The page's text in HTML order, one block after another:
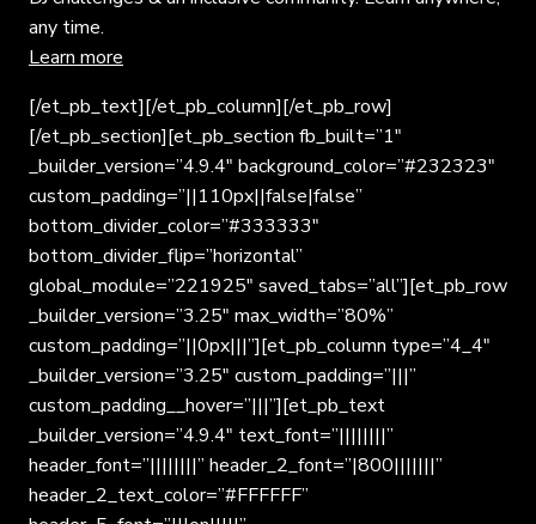
any time.
Learn more
[/et_pb_text][/et_pb_column][/et_pb_row]
[/et_pb_section][et_pb_section fb_built=”1″
_builder_version=”4.9.4″ background_color=”#232323″
custom_padding=”||110px||false|false”
bottom_divider_color=”#333333″
bottom_divider_flip=”horizontal”
global_module=”221925″ saved_tabs=”all”][et_pb_row
_builder_version=”3.25″ max_width=”80%”
custom_padding=”||0px|||”][et_pb_column type=”4_4″
_builder_version=”3.25″ custom_padding=”|||”
custom_padding__hover=”|||”][et_pb_text
_builder_version=”4.9.4″ text_font=”||||||||”
header_font=”||||||||” header_2_font=”|800|||||||”
header_2_text_color=”#FFFFFF”